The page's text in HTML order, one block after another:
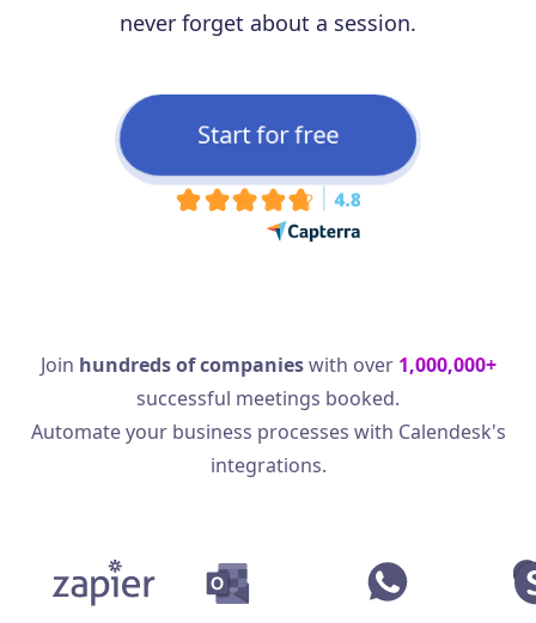
never forget about a session.
Start for free
Join hundreds of companieswith over 1,000,000+
successful meetings booked.
Automate your business processes with Calendesk's
integrations.